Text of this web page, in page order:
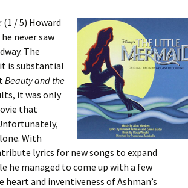
(1 / 5) Howard
never saw
The
is substantial
Beauty and the
it was only
that
With
lyrics for new songs to expand
he managed to come up with a few
and inventiveness of Ashman’s